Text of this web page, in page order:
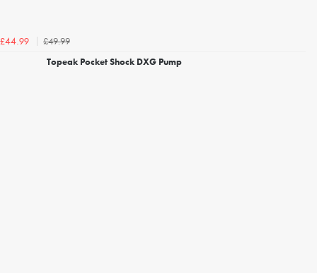
£44.99
£49.99
Topeak Pocket Shock DXG Pump